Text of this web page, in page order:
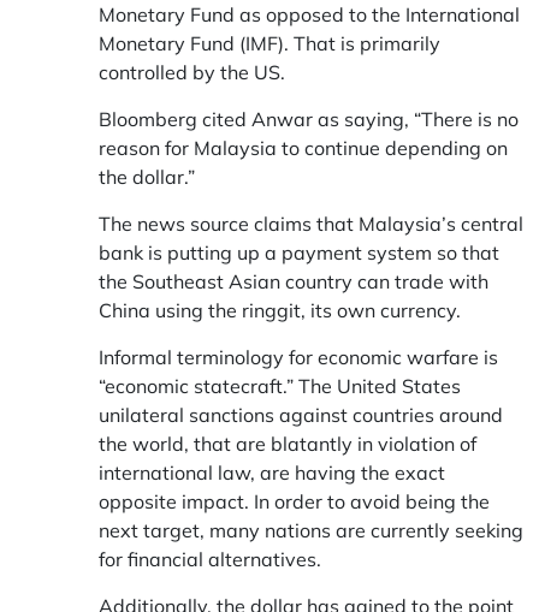
Monetary Fund as opposed to the International
Monetary Fund (IMF). That is primarily
controlled by the US.
Bloomberg cited Anwar as saying, “There is no
reason for Malaysia to continue depending on
the dollar.”
The news source claims that Malaysia’s central
bank is putting up a payment system so that
the Southeast Asian country can trade with
China using the ringgit, its own currency.
Informal terminology for economic warfare is
“economic statecraft.” The United States
unilateral sanctions against countries around
the world, that are blatantly in violation of
international law, are having the exact
opposite impact. In order to avoid being the
next target, many nations are currently seeking
for financial alternatives.
Additionally, the dollar has gained to the point